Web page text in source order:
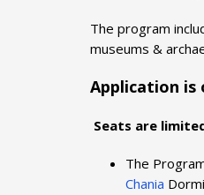
The program
museums &
Application is
Seats are
The
Chania